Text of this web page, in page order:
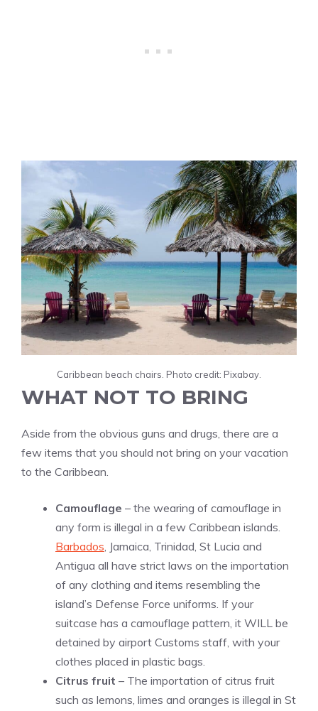
Caribbean beach chairs. Photo credit: Pixabay.
WHAT NOT TO BRING
Aside from the obvious guns and drugs, there are a
few items that you should not bring on your vacation
to the Caribbean.
Camouflage – the wearing of camouflage in
any form is illegal in a few Caribbean islands.
Barbados, Jamaica, Trinidad, St Lucia and
Antigua all have strict laws on the importation
of any clothing and items resembling the
island’s Defense Force uniforms. If your
suitcase has a camouflage pattern, it WILL be
detained by airport Customs staff, with your
clothes placed in plastic bags.
Citrus fruit – The importation of citrus fruit
such as lemons, limes and oranges is illegal in St